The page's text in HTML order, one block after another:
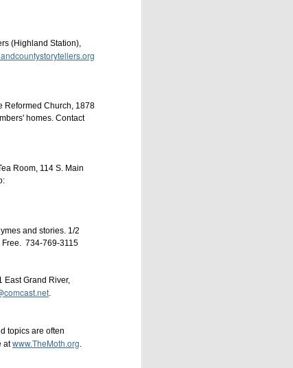
(Highland Station),
Reformed Church, 1878
homes. Contact
Room, 114 S. Main
and stories. 1/2
Free. 734-769-3115
East Grand River,
.
topics are often
atwww.TheMoth.org.
for just
the success of